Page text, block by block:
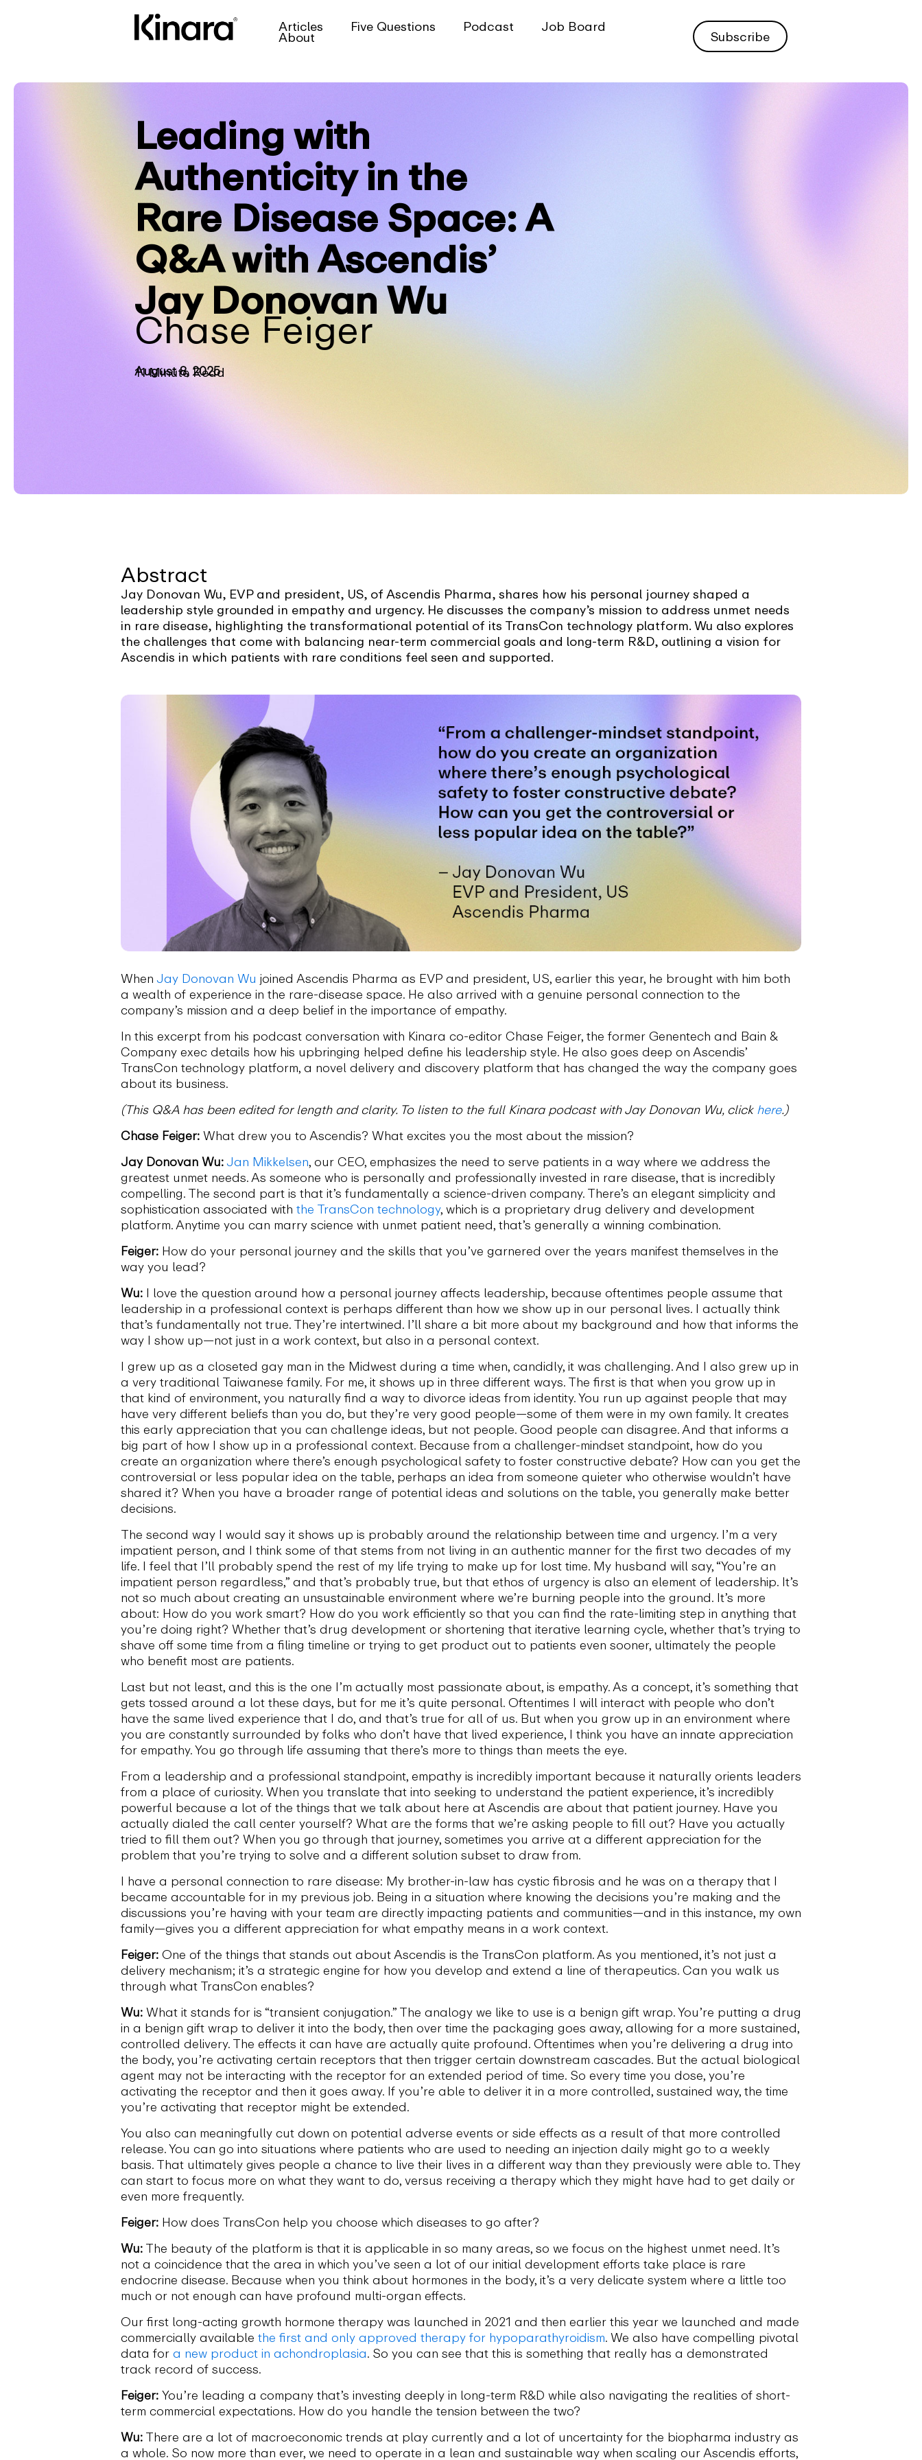
Articles Five Questions Podcast Job Board
About Subscribe
Leading with
Authenticity in the
Rare Disease Space: A
Q&A with Ascendis’
Jay Donovan Wu
Chase Feiger
August 8, 2025
11 Minute Read
Abstract
Jay Donovan Wu, EVP and president, US, of Ascendis Pharma, shares how his personal journey shaped a
leadership style grounded in empathy and urgency. He discusses the company’s mission to address unmet needs
in rare disease, highlighting the transformational potential of its TransCon technology platform. Wu also explores
the challenges that come with balancing near-term commercial goals and long-term R&D, outlining a vision for
Ascendis in which patients with rare conditions feel seen and supported.
When Jay Donovan Wu joined Ascendis Pharma as EVP and president, US, earlier this year, he brought with him both
a wealth of experience in the rare-disease space. He also arrived with a genuine personal connection to the
company’s mission and a deep belief in the importance of empathy.
In this excerpt from his podcast conversation with Kinara co-editor Chase Feiger, the former Genentech and Bain &
Company exec details how his upbringing helped define his leadership style. He also goes deep on Ascendis’
TransCon technology platform, a novel delivery and discovery platform that has changed the way the company goes
about its business.
(This Q&A has been edited for length and clarity. To listen to the full Kinara podcast with Jay Donovan Wu, click here.)
Chase Feiger: What drew you to Ascendis? What excites you the most about the mission?
Jay Donovan Wu: Jan Mikkelsen, our CEO, emphasizes the need to serve patients in a way where we address the
greatest unmet needs. As someone who is personally and professionally invested in rare disease, that is incredibly
compelling. The second part is that it’s fundamentally a science-driven company. There’s an elegant simplicity and
sophistication associated with the TransCon technology, which is a proprietary drug delivery and development
platform. Anytime you can marry science with unmet patient need, that’s generally a winning combination.
Feiger: How do your personal journey and the skills that you’ve garnered over the years manifest themselves in the
way you lead?
Wu: I love the question around how a personal journey affects leadership, because oftentimes people assume that
leadership in a professional context is perhaps different than how we show up in our personal lives. I actually think
that’s fundamentally not true. They’re intertwined. I’ll share a bit more about my background and how that informs the
way I show up—not just in a work context, but also in a personal context.
I grew up as a closeted gay man in the Midwest during a time when, candidly, it was challenging. And I also grew up in
a very traditional Taiwanese family. For me, it shows up in three different ways. The first is that when you grow up in
that kind of environment, you naturally find a way to divorce ideas from identity. You run up against people that may
have very different beliefs than you do, but they’re very good people—some of them were in my own family. It creates
this early appreciation that you can challenge ideas, but not people. Good people can disagree. And that informs a
big part of how I show up in a professional context. Because from a challenger-mindset standpoint, how do you
create an organization where there’s enough psychological safety to foster constructive debate? How can you get the
controversial or less popular idea on the table, perhaps an idea from someone quieter who otherwise wouldn’t have
shared it? When you have a broader range of potential ideas and solutions on the table, you generally make better
decisions.
The second way I would say it shows up is probably around the relationship between time and urgency. I’m a very
impatient person, and I think some of that stems from not living in an authentic manner for the first two decades of my
life. I feel that I’ll probably spend the rest of my life trying to make up for lost time. My husband will say, “You’re an
impatient person regardless,” and that’s probably true, but that ethos of urgency is also an element of leadership. It’s
not so much about creating an unsustainable environment where we’re burning people into the ground. It’s more
about: How do you work smart? How do you work efficiently so that you can find the rate-limiting step in anything that
you’re doing right? Whether that’s drug development or shortening that iterative learning cycle, whether that’s trying to
shave off some time from a filing timeline or trying to get product out to patients even sooner, ultimately the people
who benefit most are patients.
Last but not least, and this is the one I’m actually most passionate about, is empathy. As a concept, it’s something that
gets tossed around a lot these days, but for me it’s quite personal. Oftentimes I will interact with people who don’t
have the same lived experience that I do, and that’s true for all of us. But when you grow up in an environment where
you are constantly surrounded by folks who don’t have that lived experience, I think you have an innate appreciation
for empathy. You go through life assuming that there’s more to things than meets the eye.
From a leadership and a professional standpoint, empathy is incredibly important because it naturally orients leaders
from a place of curiosity. When you translate that into seeking to understand the patient experience, it’s incredibly
powerful because a lot of the things that we talk about here at Ascendis are about that patient journey. Have you
actually dialed the call center yourself? What are the forms that we’re asking people to fill out? Have you actually
tried to fill them out? When you go through that journey, sometimes you arrive at a different appreciation for the
problem that you’re trying to solve and a different solution subset to draw from.
I have a personal connection to rare disease: My brother-in-law has cystic fibrosis and he was on a therapy that I
became accountable for in my previous job. Being in a situation where knowing the decisions you’re making and the
discussions you’re having with your team are directly impacting patients and communities—and in this instance, my own
family—gives you a different appreciation for what empathy means in a work context.
Feiger: One of the things that stands out about Ascendis is the TransCon platform. As you mentioned, it’s not just a
delivery mechanism; it’s a strategic engine for how you develop and extend a line of therapeutics. Can you walk us
through what TransCon enables?
Wu: What it stands for is “transient conjugation.” The analogy we like to use is a benign gift wrap. You’re putting a drug
in a benign gift wrap to deliver it into the body, then over time the packaging goes away, allowing for a more sustained,
controlled delivery. The effects it can have are actually quite profound. Oftentimes when you’re delivering a drug into
the body, you’re activating certain receptors that then trigger certain downstream cascades. But the actual biological
agent may not be interacting with the receptor for an extended period of time. So every time you dose, you’re
activating the receptor and then it goes away. If you’re able to deliver it in a more controlled, sustained way, the time
you’re activating that receptor might be extended.
You also can meaningfully cut down on potential adverse events or side effects as a result of that more controlled
release. You can go into situations where patients who are used to needing an injection daily might go to a weekly
basis. That ultimately gives people a chance to live their lives in a different way than they previously were able to. They
can start to focus more on what they want to do, versus receiving a therapy which they might have had to get daily or
even more frequently.
Feiger: How does TransCon help you choose which diseases to go after?
Wu: The beauty of the platform is that it is applicable in so many areas, so we focus on the highest unmet need. It’s
not a coincidence that the area in which you’ve seen a lot of our initial development efforts take place is rare
endocrine disease. Because when you think about hormones in the body, it’s a very delicate system where a little too
much or not enough can have profound multi-organ effects.
Our first long-acting growth hormone therapy was launched in 2021 and then earlier this year we launched and made
commercially available the first and only approved therapy for hypoparathyroidism. We also have compelling pivotal
data for a new product in achondroplasia. So you can see that this is something that really has a demonstrated
track record of success.
Feiger: You’re leading a company that’s investing deeply in long-term R&D while also navigating the realities of short-
term commercial expectations. How do you handle the tension between the two?
Wu: There are a lot of macroeconomic trends at play currently and a lot of uncertainty for the biopharma industry as
a whole. So now more than ever, we need to operate in a lean and sustainable way when scaling our Ascendis efforts,